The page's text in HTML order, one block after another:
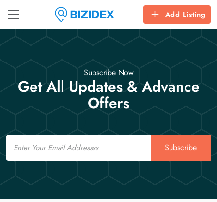
Add Listing
Subscribe Now
Get All Updates & Advance
Offers
Email
Subscribe